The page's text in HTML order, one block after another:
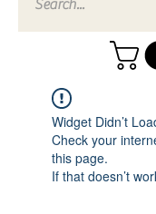
Widget Didn’t
Check your
this page.
If that doesn’t